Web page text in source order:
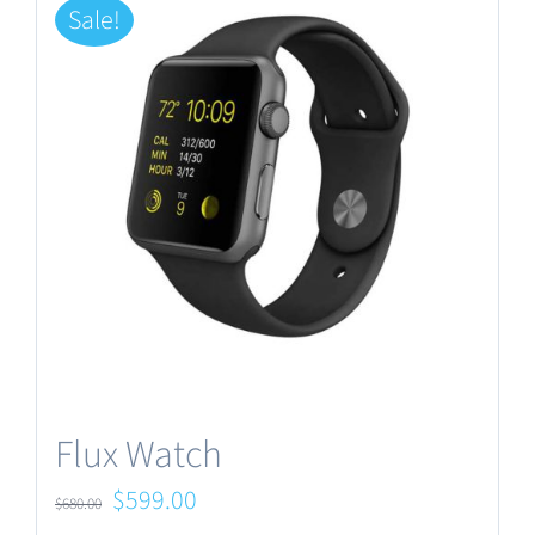
Sale!
Flux Watch
$680.00 Original
$599.00